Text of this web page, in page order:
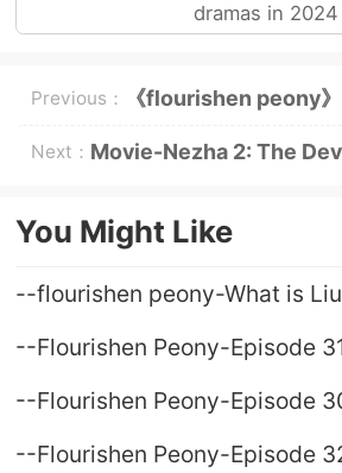
dramas in 2024
Previous： 《flourishen peony
Next： Movie-Nezha 2: The
You Might Like
--flourishen peony-What is Liu
--Flourishen Peony-Episode
--Flourishen Peony-Episode
--Flourishen Peony-Episode